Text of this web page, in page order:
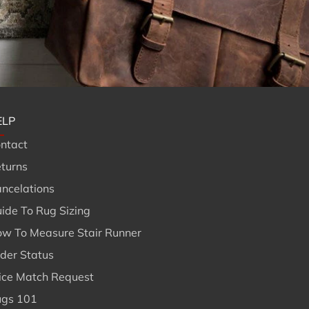
To Rug Sizing
To Measure Stair Runner
Status
Match Request
101